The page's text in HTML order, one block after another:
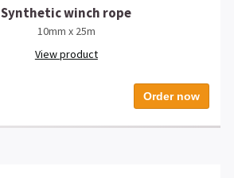
Synthetic winch rope
10mm x 25m
View product
Order now